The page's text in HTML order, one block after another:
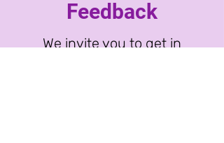
Feedback
We invite you to get in